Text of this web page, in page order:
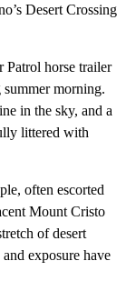
Desert Crossing
Patrol horse trailer
morning.
in the sky, and a
littered with
often escorted
Mount Cristo
of desert
exposure have